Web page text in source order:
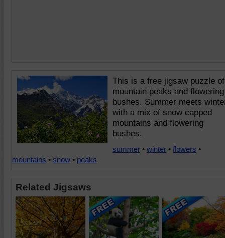
This is a free jigsaw puzzle of
mountain peaks and flowering
bushes. Summer meets
with a mix of snow capped
mountains and flowering
bushes.
summer • winter • flowers •
mountains • snow • peaks
Related Jigsaws